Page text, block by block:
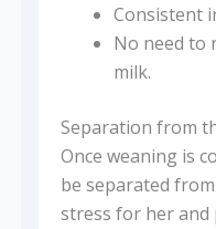
Consistent
No need to
milk.
Separation from
Once weaning is
be separated
stress for her